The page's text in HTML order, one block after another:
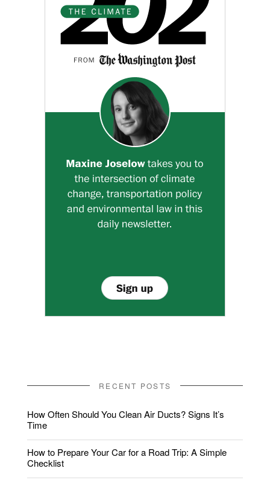
RECENT POSTS
How Often Should You Clean Air Ducts? Signs It’s
Time
How to Prepare Your Car for a Road Trip: A Simple
Checklist